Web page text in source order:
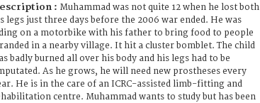
: Muhammad was not quite 12 when he lost both
legs just three days before the 2006 war ended. He was
on a motorbike with his father to bring food to people
in a nearby village. It hit a cluster bomblet. The child
badly burned all over his body and his legs had to be
As he grows, he will need new prostheses every
He is in the care of an ICRC-assisted limb-fitting and
centre. Muhammad wants to study but has been